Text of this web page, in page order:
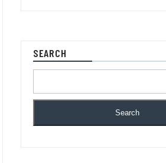
SEARCH
Search